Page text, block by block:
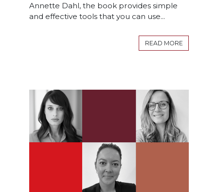
Annette Dahl, the book provides simple
and effective tools that you can use...
READ MORE